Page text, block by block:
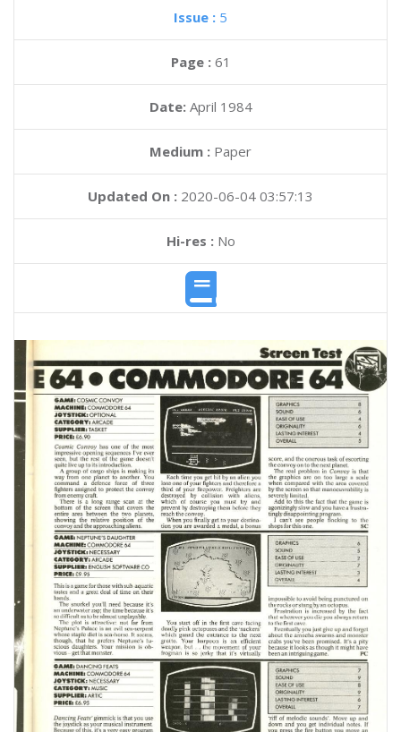
Issue : 5
Page : 61
Date: April 1984
Medium : Paper
Updated On : 2020-06-04 03:57:13
Hi-res :No